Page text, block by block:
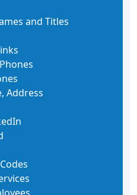
and Titles
Address